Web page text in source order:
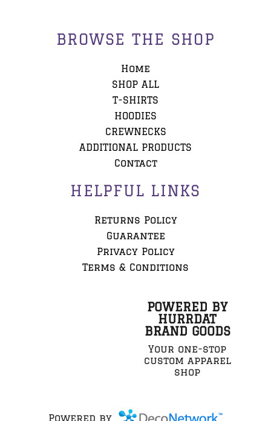
BROWSE THE SHOP
Home
SHOP ALL
T-SHIRTS
HOODIES
CREWNECKS
ADDITIONAL PRODUCTS
Contact
HELPFUL LINKS
Returns Policy
Guarantee
Privacy Policy
Terms & Conditions
POWERED BY
HURRDAT
BRAND GOODS
Your one-stop
custom apparel
shop
Powered by